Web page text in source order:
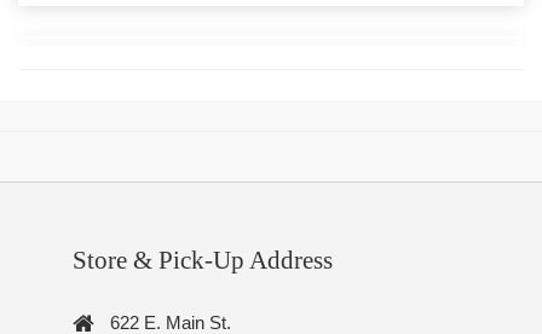
Store & Pick-Up Address
622 E. Main St.